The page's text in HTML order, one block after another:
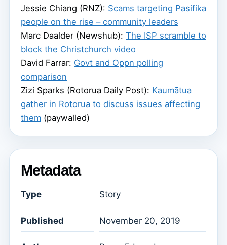
Jessie Chiang (RNZ): Scams targeting Pasifika
people on the rise – community leaders
Marc Daalder (Newshub): The ISP scramble to
block the Christchurch video
David Farrar: Govt and Oppn polling
comparison
Zizi Sparks (Rotorua Daily Post): Kaumātua
gather in Rotorua to discuss issues affecting
them (paywalled)
Metadata
Type Story
Published November 20, 2019